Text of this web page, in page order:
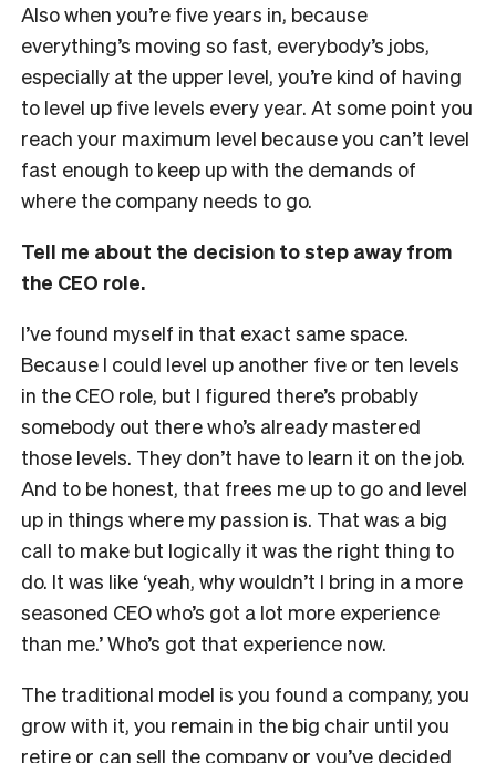
Also when you’re five years in, because
everything’s moving so fast, everybody’s jobs,
especially at the upper level, you’re kind of having
to level up five levels every year. At some point you
reach your maximum level because you can’t level
fast enough to keep up with the demands of
where the company needs to go.
Tell me about the decision to step away from
the CEO role.
I’ve found myself in that exact same space.
Because I could level up another five or ten levels
in the CEO role, but I figured there’s probably
somebody out there who’s already mastered
those levels. They don’t have to learn it on the job.
And to be honest, that frees me up to go and level
up in things where my passion is. That was a big
call to make but logically it was the right thing to
do. It was like ‘yeah, why wouldn’t I bring in a more
seasoned CEO who’s got a lot more experience
than me.’ Who’s got that experience now.
The traditional model is you found a company, you
grow with it, you remain in the big chair until you
retire or can sell the company or you’ve decided